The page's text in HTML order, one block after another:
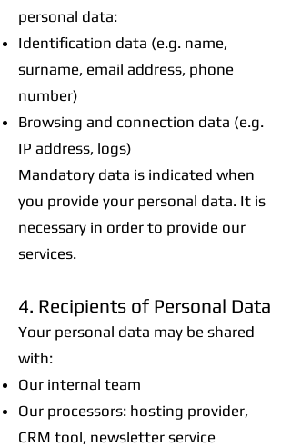
personal data:
Identification data (e.g. name,
surname, email address, phone
number)
Browsing and connection data (e.g.
IP address, logs)
Mandatory data is indicated when
you provide your personal data. It is
necessary in order to provide our
services.
4. Recipients of Personal Data
Your personal data may be shared
with:
Our internal team
Our processors: hosting provider,
CRM tool, newsletter service